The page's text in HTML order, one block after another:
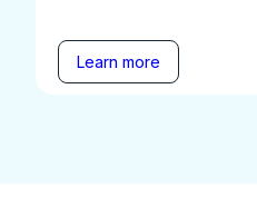
Learn more